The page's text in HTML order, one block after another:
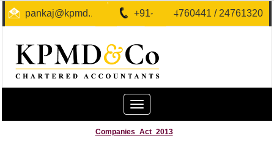
pankaj@kpmd.in +91-40-24760441 / 24761320
Toggle
navigation
Companies_Act_2013